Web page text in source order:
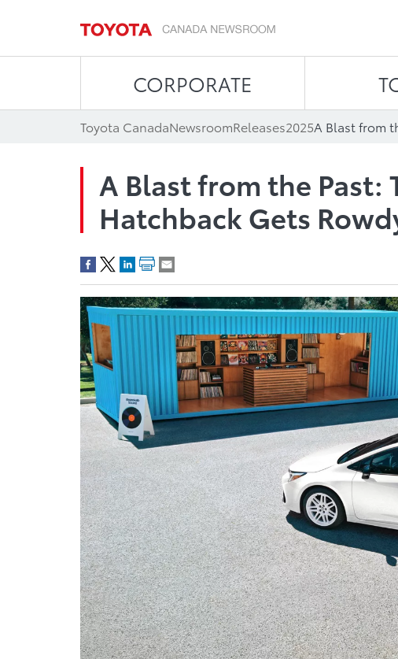
CORPORATE
Toyota CanadaNewsroomReleases2025
A Blast from the Past:
Hatchback Gets